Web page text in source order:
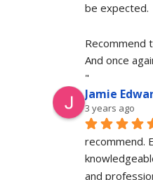
be expected.
Recommend
And once
"
Jamie
3 years ago
recommend.
and